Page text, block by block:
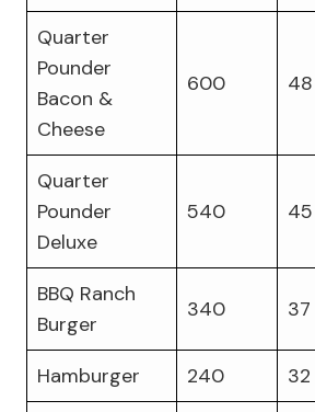
Quarter
Pounder
Bacon &
Cheese
600 48
Quarter
Pounder
Deluxe
540 45
BBQ Ranch
Burger
340 37
Hamburger 240 32